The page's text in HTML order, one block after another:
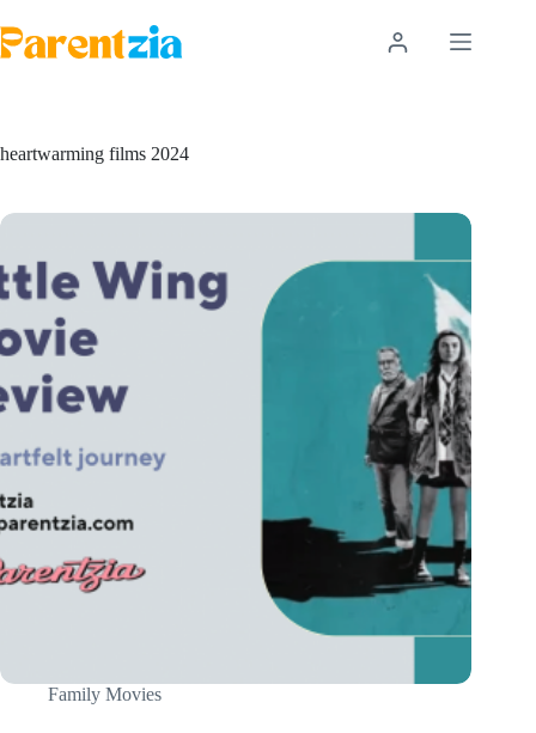
to
content
heartwarming films 2024
Family Movies